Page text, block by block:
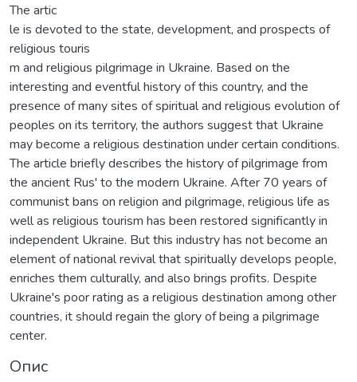
The artic
le is devoted to the state, development, and prospects of
religious touris
m and religious pilgrimage in Ukraine. Based on the
interesting and eventful history of this country, and the
presence of many sites of spiritual and religious evolution of
peoples on its territory, the authors suggest that Ukraine
may become a religious destination under certain conditions.
The article briefly describes the history of pilgrimage from
the ancient Rus' to the modern Ukraine. After 70 years of
communist bans on religion and pilgrimage, religious life as
well as religious tourism has been restored significantly in
independent Ukraine. But this industry has not become an
element of national revival that spiritually develops people,
enriches them culturally, and also brings profits. Despite
Ukraine's poor rating as a religious destination among other
countries, it should regain the glory of being a pilgrimage
center.
Опис